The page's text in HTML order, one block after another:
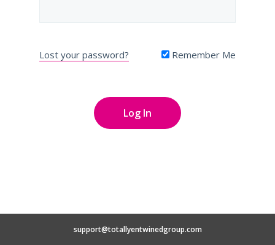
Lost your password? Remember Me
support@totallyentwinedgroup.com